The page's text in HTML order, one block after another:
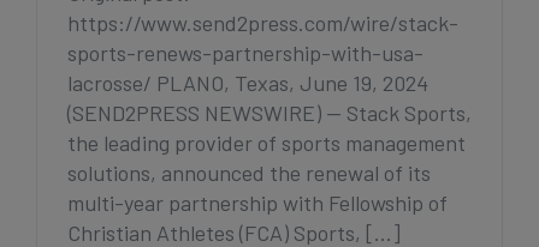
https://www.send2press.com/wire/stack-
sports-renews-partnership-with-usa-
lacrosse/ PLANO, Texas, June 19, 2024
(SEND2PRESS NEWSWIRE) — Stack Sports,
the leading provider of sports management
solutions, announced the renewal of its
multi-year partnership with Fellowship of
Christian Athletes (FCA) Sports, [...]